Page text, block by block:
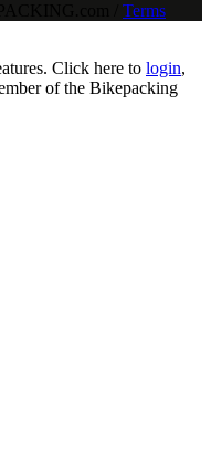
Terms
Click here to login,
of the Bikepacking